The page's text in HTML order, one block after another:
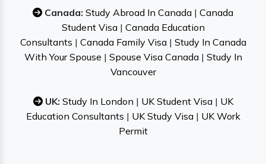
Canada: Study Abroad In Canada | Canada
Student Visa| Canada Education
Consultants | Canada Family Visa| Study In Canada
With Your Spouse | Spouse Visa Canada| Study In
Vancouver
UK: Study In London | UK Student Visa| UK
Education Consultants | UK Study Visa| UK Work
Permit